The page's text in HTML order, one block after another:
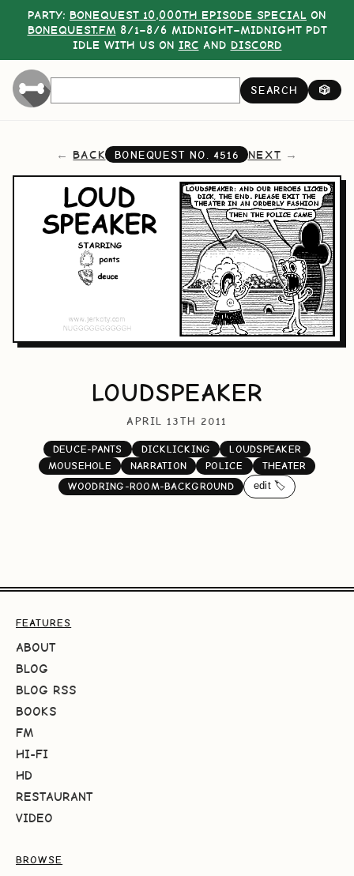
PARTY: BONEQUEST 10,000TH EPISODE SPECIAL ON
BONEQUEST.FM 8/1–8/6 MIDNIGHT–MIDNIGHT PDT
IDLE WITH US ON IRC AND DISCORD
SEARCH 🎲
BACK BONEQUEST NO.4516 NEXT
LOUDSPEAKER
APRIL 13TH 2011
DEUCE-PANTS DICKLICKING
LOUDSPEAKER
MOUSEHOLE
NARRATION POLICE
THEATER
WOODRING-ROOM-BACKGROUND
edit 🏷️
FEATURES
ABOUT
BLOG
BLOG RSS
BOOKS
FM
HI-FI
HD
RESTAURANT
VIDEO
BROWSE